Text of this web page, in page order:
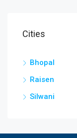
Cities
Bhopal
Raisen
Silwani